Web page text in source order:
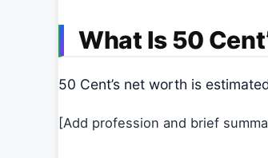
What Is 50
50 Cent’s net worth is
[Add profession and brief